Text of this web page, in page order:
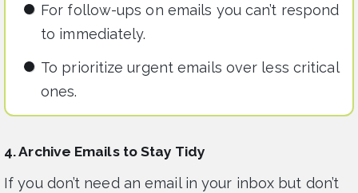
For follow-ups on emails you can’t respond
to immediately.
To prioritize urgent emails over less critical
ones.
4. Archive Emails to Stay Tidy
If you don’t need an email in your inbox but don’t